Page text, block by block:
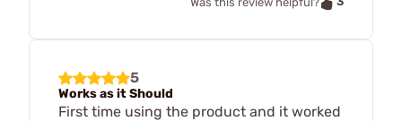
5
Works as it Should
First time using the product and it worked